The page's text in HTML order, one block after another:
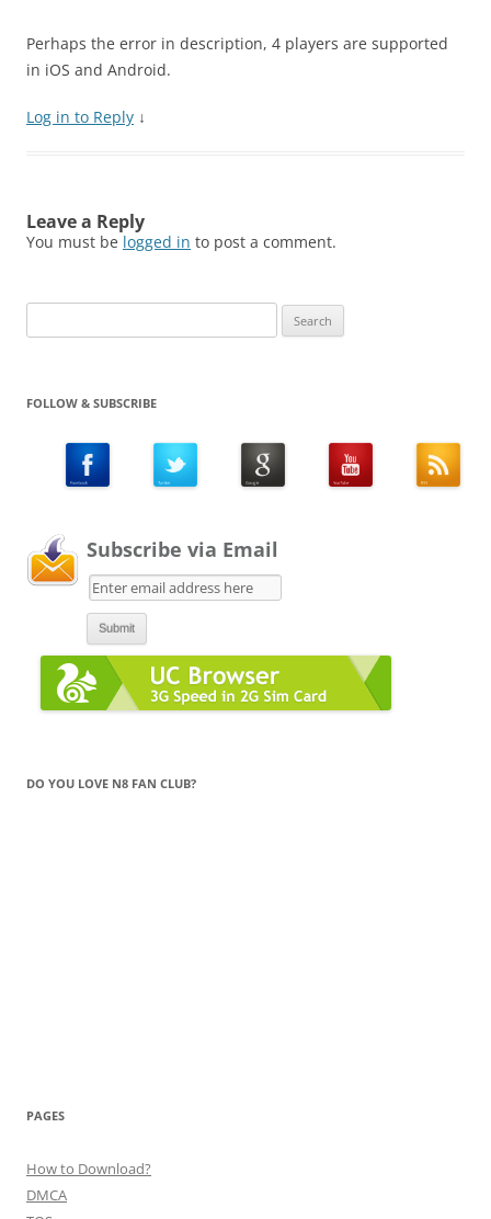
Perhaps the error in description, 4 players are supported
in iOS and Android.
Log in to Reply ↓
Leave a Reply
You must be logged in to post a comment.
for:
FOLLOW & SUBSCRIBE
Subscribe via Email
DO YOU LOVE N8 FAN CLUB?
PAGES
How to Download?
DMCA